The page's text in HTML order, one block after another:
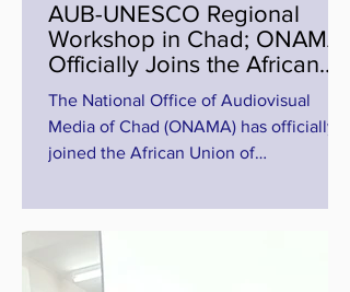
AUB-UNESCO Regional
Workshop in Chad; ONAMA
Officially Joins the African
Union of Broadcasting (27 to
29 July 2026)
The National Office of Audiovisual
Media of Chad (ONAMA) has officially
joined the African Union of
significant milestone for regional media
cooperation in Africa. The
announcement was made during the
opening ceremony of the AUB-